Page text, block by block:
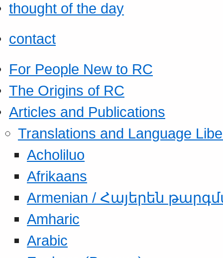
thought of the day
contact
For People New to RC
The Origins of RC
Articles and Publications
Translations and Language
Acholiluo
Afrikaans
Armenian / Հայերեն
Amharic
Arabic